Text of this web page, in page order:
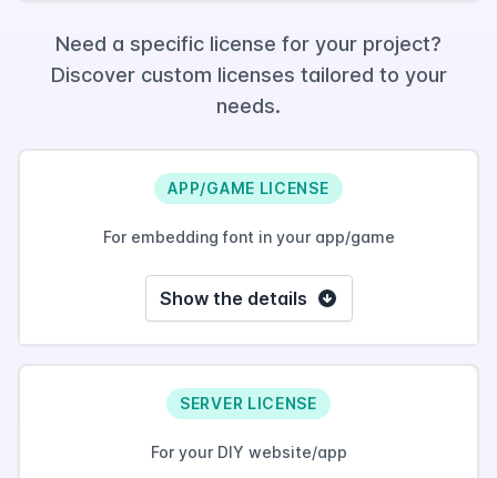
Need a specific license for your project?
Discover custom licenses tailored to your
needs.
APP/GAME LICENSE
For embedding font in your app/game
Show the details
SERVER LICENSE
For your DIY website/app